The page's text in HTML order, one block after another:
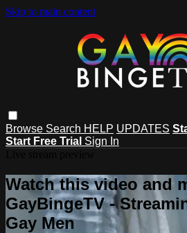
Skip to main content
Browse Search HELP UPDATES
Start Free Trial Sign In
Watch this video and
GayBingeTV -
Gay Men